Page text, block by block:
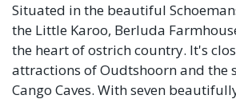
Situated in the beautiful
the Little Karoo, Berluda
the heart of ostrich country. It's
attractions of Oudtshoorn and the
Cango Caves. With seven